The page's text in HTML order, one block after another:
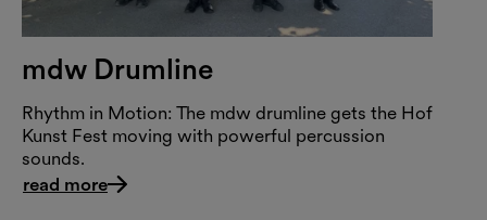
mdw Drumline
Rhythm in Motion: The mdw drumline gets the Hof
Kunst Fest moving with powerful percussion
sounds.
read more